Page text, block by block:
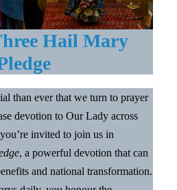
Hail Mary
than ever that we turn to prayer
devotion to Our Lady across
invited to join us in
, a powerful devotion that can
and national transformation.